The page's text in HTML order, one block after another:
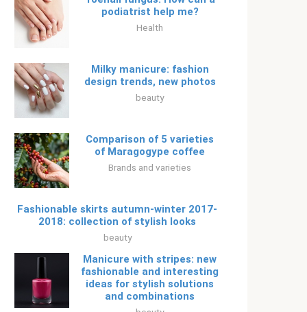
podiatrist help me?
Health
Milky manicure: fashion
design trends, new photos
beauty
Comparison of 5 varieties
of Maragogype coffee
Brands and varieties
Fashionable skirts autumn-winter 2017-
2018: collection of stylish looks
beauty
Manicure with stripes: new
fashionable and interesting
ideas for stylish solutions
and combinations